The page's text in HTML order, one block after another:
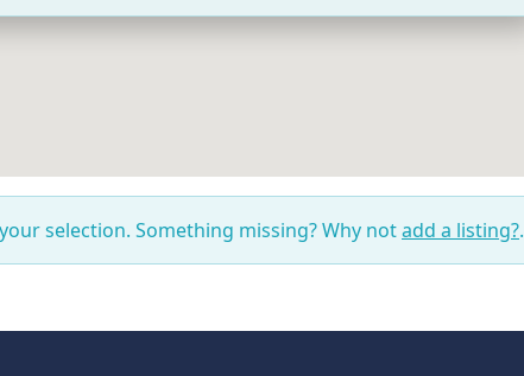
selection. Something missing? Why notadd a listing?.